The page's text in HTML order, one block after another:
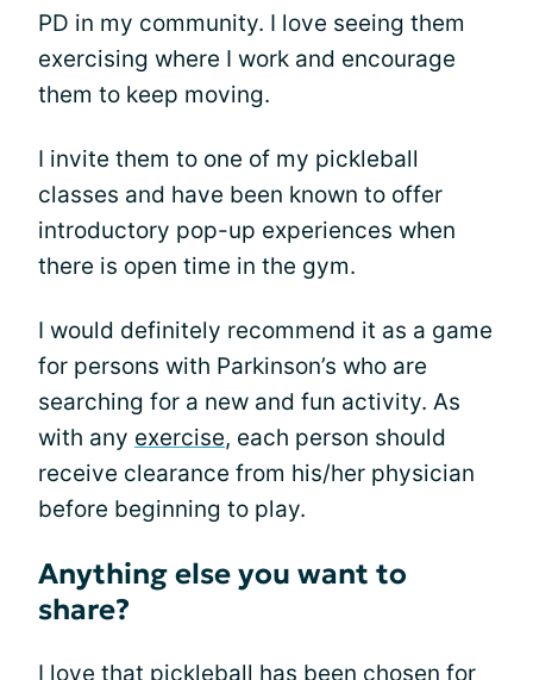
PD in my community. I love seeing them
exercising where I work and encourage
them to keep moving.
I invite them to one of my pickleball
classes and have been known to offer
introductory pop-up experiences when
there is open time in the gym.
I would definitely recommend it as a game
for persons with Parkinson’s who are
searching for a new and fun activity. As
with any exercise, each person should
receive clearance from his/her physician
before beginning to play.
Anything else you want to
share?
I love that pickleball has been chosen for